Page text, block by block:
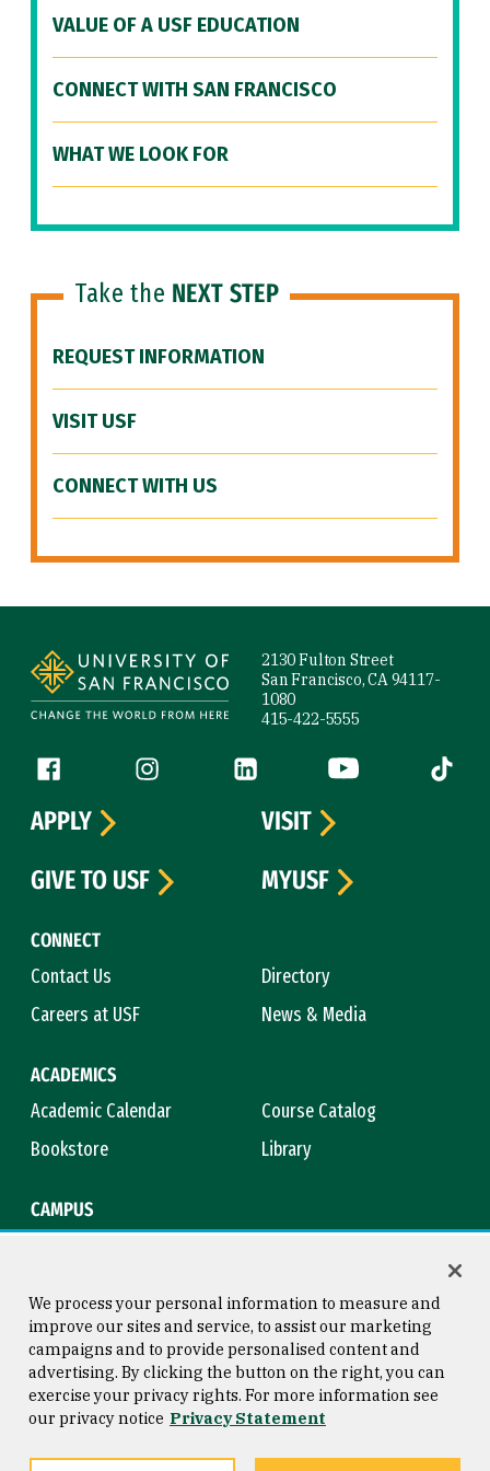
VALUE OF A USF EDUCATION
CONNECT WITH SAN FRANCISCO
WHAT WE LOOK FOR
Take the NEXT STEP
REQUEST INFORMATION
VISIT USF
CONNECT WITH US
2130 Fulton Street
San Francisco, CA 94117-
1080
415-422-5555
Follow us
Facebook (link is external)
Instagram (link is external)
LinkedIn (link is external)
YouTube (link is
Tiktok
CONNECT
Contact Us
Directory
Careers at USF
News & Media
ACADEMICS
Academic Calendar
Course Catalog
Bookstore
Library
CAMPUS
APPLY
VISIT
GIVE TO USF
MYUSF
Consumer Information
Privacy Statement
Copyright © 2026 University of
San Francisco
We process your personal information to measure and
improve our sites and service, to assist our marketing
campaigns and to provide personalised content and
advertising. By clicking the button on the right, you can
exercise your privacy rights. For more information see
our privacy notice Privacy Statement